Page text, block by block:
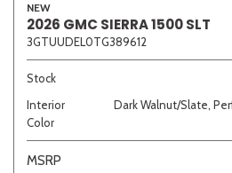
NEW
2026 GMC SIERRA 1500 SLT
3GTUUDEL0TG389612
Stock
Interior
Color
Dark Walnut/Slate,
MSRP